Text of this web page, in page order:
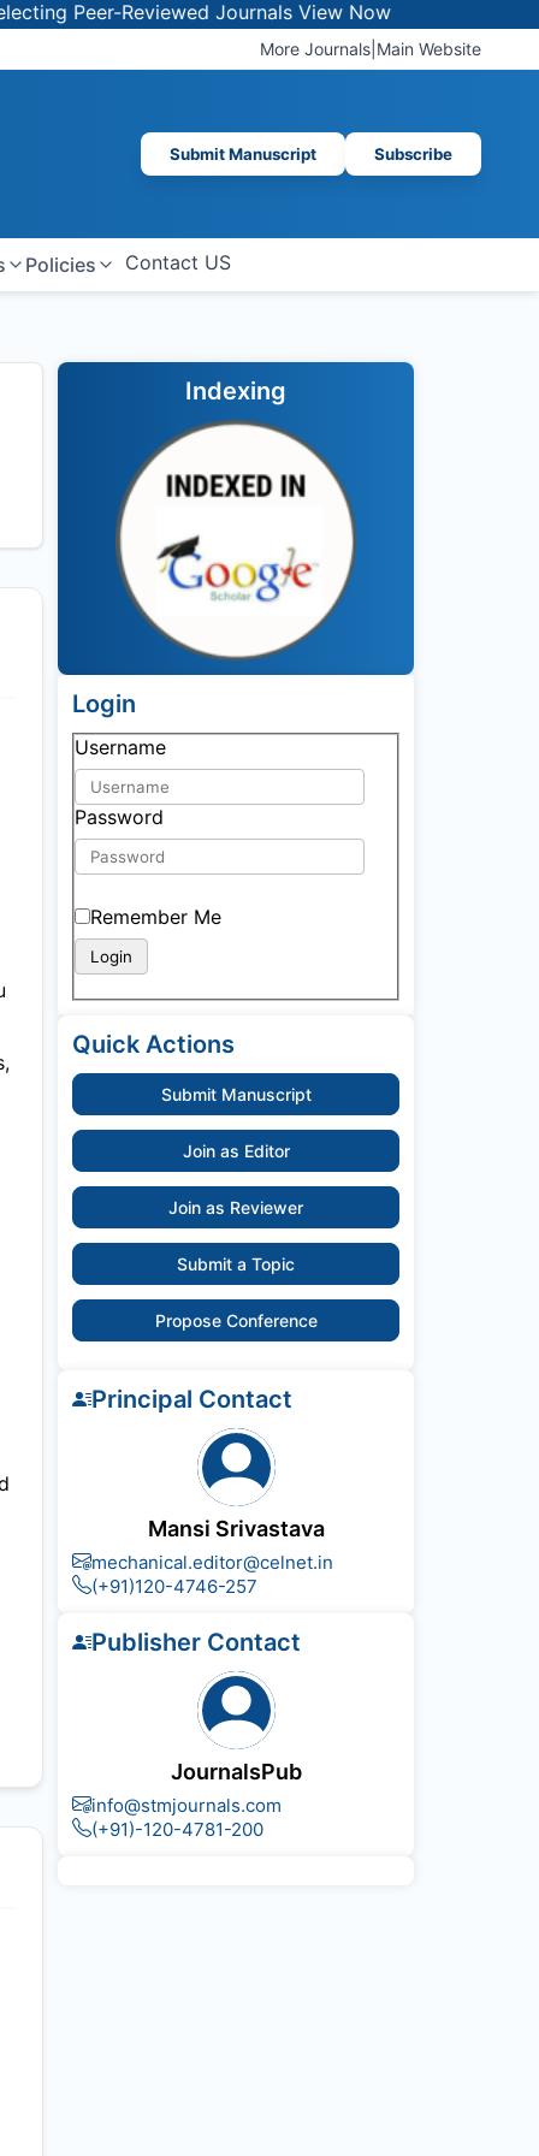
Reviewed JournalsView Now
More Journals Main Website
Submit Manuscript Subscribe
Policies Contact US
Indexing
Login
Username
Password
Remember Me
Quick Actions
Submit Manuscript
Join as Editor
Join as Reviewer
Submit a Topic
Propose Conference
Principal Contact
Mansi Srivastava
mechanical.editor@celnet.in
(+91)120-4746-257
Publisher Contact
JournalsPub
info@stmjournals.com
(+91)-120-4781-200